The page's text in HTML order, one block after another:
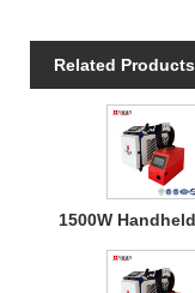
Related Products